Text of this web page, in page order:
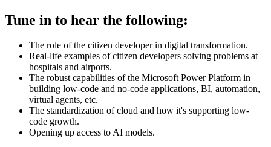
Tune in to hear the following:
The role of the citizen developer in digital transformation.
Real-life examples of citizen developers solving problems at
hospitals and airports.
The robust capabilities of the Microsoft Power Platform in
building low-code and no-code applications, BI, automation,
virtual agents, etc.
The standardization of cloud and how it's supporting low-
code growth.
Opening up access to AI models.